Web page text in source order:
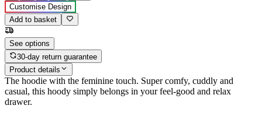
Customise Design
Add to basket
See options
30-day return guarantee
Product details
The hoodie with the feminine touch. Super comfy, cuddly and
casual, this hoody simply belongs in your feel-good and relax
drawer.